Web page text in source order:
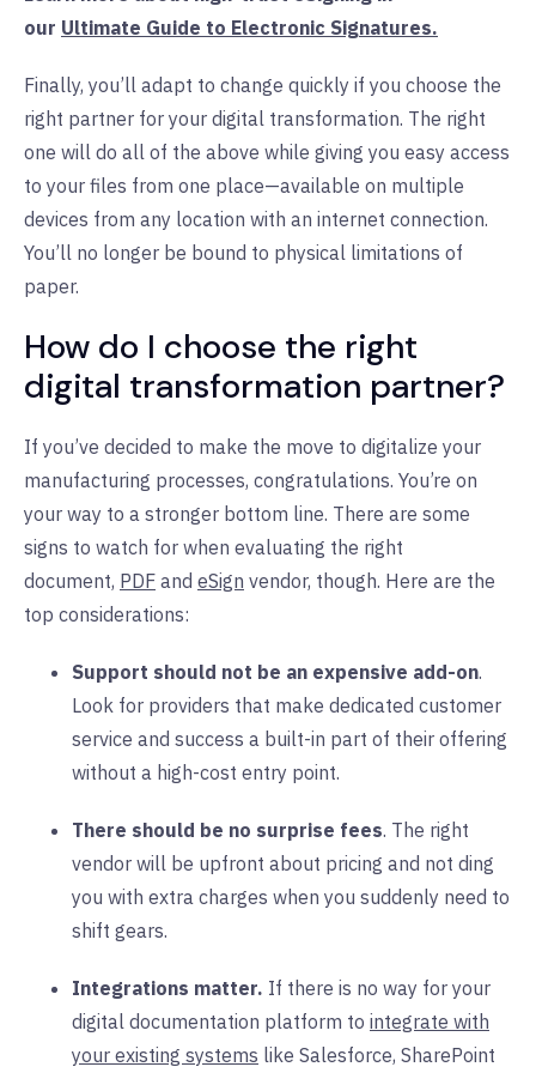
our Ultimate Guide to Electronic Signatures.
Finally, you’ll adapt to change quickly if you choose the
right partner for your digital transformation. The right
one will do all of the above while giving you easy access
to your files from one place—available on multiple
devices from any location with an internet connection.
You’ll no longer be bound to physical limitations of
paper.
How do I choose the right
digital transformation partner?
If you’ve decided to make the move to digitalize your
manufacturing processes, congratulations. You’re on
your way to a stronger bottom line. There are some
signs to watch for when evaluating the right
document, PDF and eSign vendor, though. Here are the
top considerations:
Support should not be an expensive add-on.
Look for providers that make dedicated customer
service and success a built-in part of their offering
without a high-cost entry point.
There should be no surprise fees. The right
vendor will be upfront about pricing and not ding
you with extra charges when you suddenly need to
shift gears.
Integrations matter. If there is no way for your
digital documentation platform to integrate with
your existing systems like Salesforce, SharePoint